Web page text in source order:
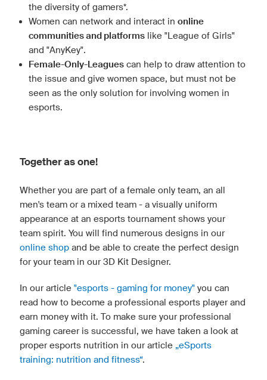
the diversity of gamers*.
Women can network and interact in online
communities and platforms like "League of Girls"
and "AnyKey".
Female-Only-Leagues can help to draw attention to
the issue and give women space, but must not be
seen as the only solution for involving women in
esports.
Together as one!
Whether you are part of a female only team, an all
men's team or a mixed team - a visually uniform
appearance at an esports tournament shows your
team spirit. You will find numerous designs in our
online shop and be able to create the perfect design
for your team in our 3D Kit Designer.
In our article "esports - gaming for money" you can
read how to become a professional esports player and
earn money with it. To make sure your professional
gaming career is successful, we have taken a look at
proper esports nutrition in our article „eSports
training: nutrition and fitness“.